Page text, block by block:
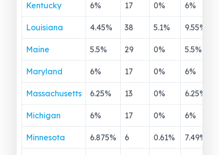
Kentucky 6% 17 0% 6%
Louisiana 4.45% 38 5.1% 9.55%
Maine 5.5% 29 0% 5.5%
Maryland 6% 17 0% 6%
Massachusetts 6.25% 13 0% 6.25%
Michigan 6% 17 0% 6%
Minnesota 6.875% 6 0.61% 7.49%